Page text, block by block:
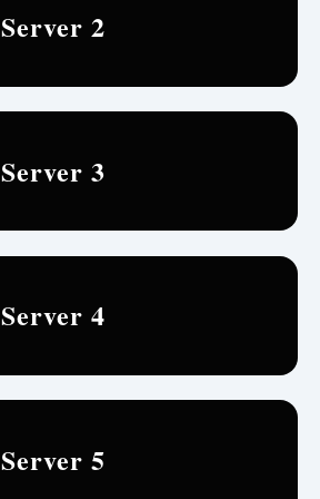
Server 2
Server 3
Server 4
Server 5